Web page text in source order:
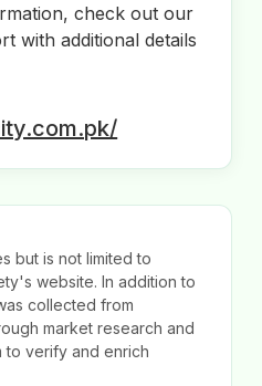
check out our
with additional details
but is not limited to
website. In addition to
collected from
market research and
to verify and enrich